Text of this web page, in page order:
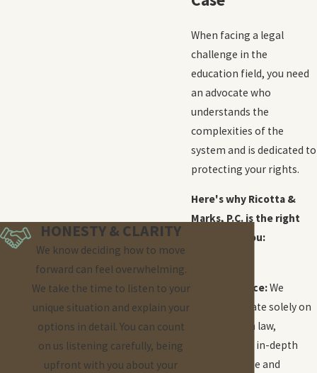
When facing a legal
challenge in the
education field, you need
an advocate who
understands the
complexities of the
system and is dedicated to
protecting your rights.
Here's why Ricotta &
Marks, P.C. is the right
choice for you:
experience:We
concentrate solely on
education law,
providing in-depth
knowledge and
HONESTY & CLARITY
We know deciding how to move
forward can feel overwhelming.
We take the time to listen to your
unique situation and explain your
options in detail. You can count
on us listening carefully, being
upfront with you about your